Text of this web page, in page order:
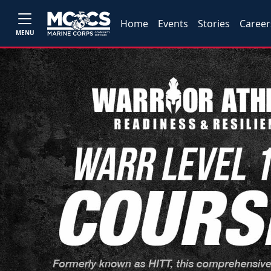
MENU
Home Events Stories